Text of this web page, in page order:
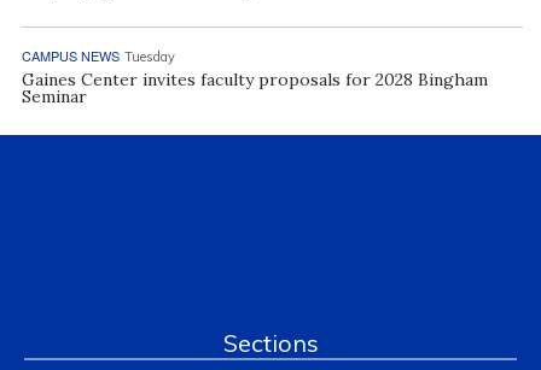
CAMPUS NEWS Tuesday
Gaines Center invites faculty proposals for 2028 Bingham
Seminar
Sections